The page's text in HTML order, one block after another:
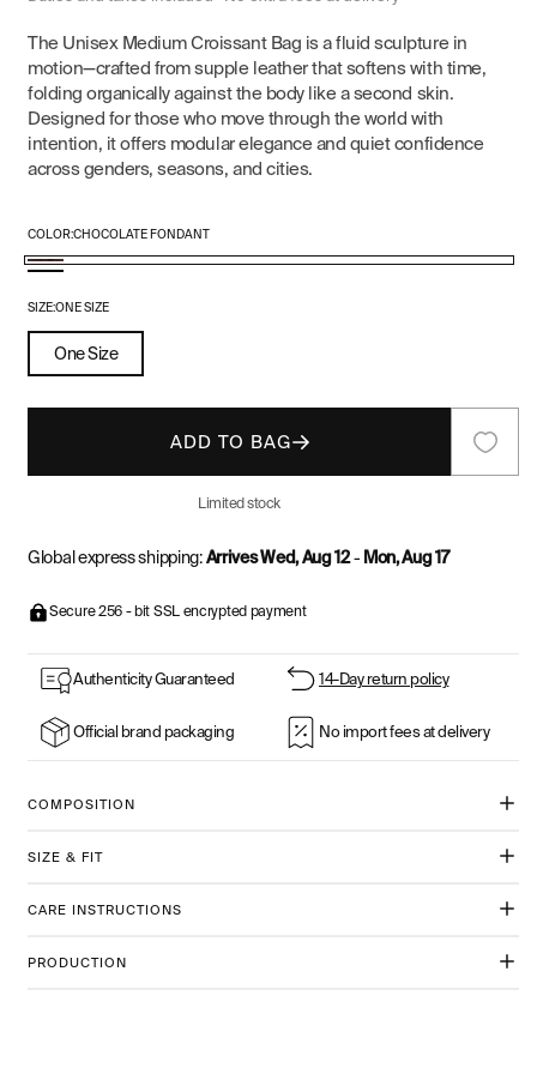
The Unisex Medium Croissant Bag is a fluid sculpture in
motion—crafted from supple leather that softens with time,
folding organically against the body like a second skin.
Designed for those who move through the world with
intention, it offers modular elegance and quiet confidence
across genders, seasons, and cities.
COLOR:CHOCOLATE FONDANT
Chocolate
Fondant
SIZE:ONE SIZE
One Size
ADD TO BAG
Limited stock
Global express shipping:Arrives Wed, Aug 12- Mon, Aug 17
Secure 256 - bit SSL encrypted payment
Authenticity Guaranteed 14-Day return policy
Official brand packaging No import fees at delivery
COMPOSITION
SIZE & FIT
CARE INSTRUCTIONS
PRODUCTION